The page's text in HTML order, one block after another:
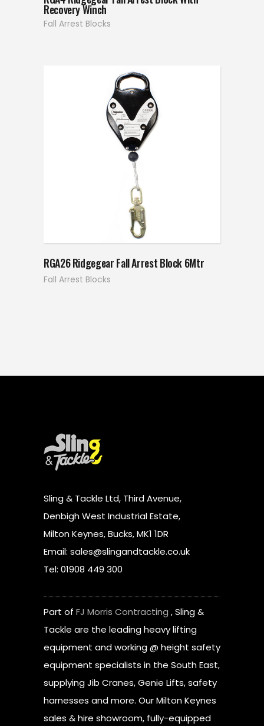
Recovery Winch
Fall Arrest Blocks
RGA26 Ridgegear Fall Arrest Block 6Mtr
Fall Arrest Blocks
Sling & Tackle Ltd, Third Avenue,
Denbigh West Industrial Estate,
Milton Keynes, Bucks, MK1 1DR
Email: sales@slingandtackle.co.uk
Tel: 01908 449 300
Part of FJ Morris Contracting , Sling &
Tackle are the leading heavy lifting
equipment and working @ height safety
equipment specialists in the South East,
supplying Jib Cranes, Genie Lifts, safety
harnesses and more. Our Milton Keynes
sales & hire showroom, fully-equipped